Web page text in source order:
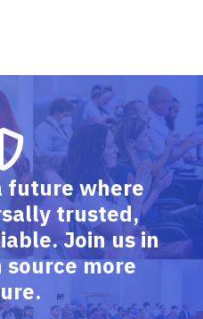
future where
trusted,
Join us in
source more